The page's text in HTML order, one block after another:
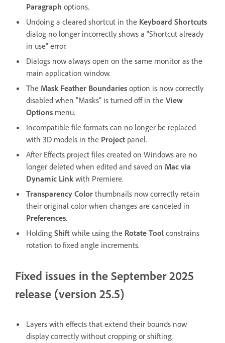
Paragraph options.
Undoing a cleared shortcut in the Keyboard Shortcuts
dialog no longer incorrectly shows a "Shortcut already
in use" error.
Dialogs now always open on the same monitor as the
main application window.
The Mask Feather Boundaries option is now correctly
disabled when "Masks" is turned off in the View
Options menu.
Incompatible file formats can no longer be replaced
with 3D models in the Project panel.
After Effects project files created on Windows are no
longer deleted when edited and saved on Mac via
Dynamic Link with Premiere.
Transparency Color thumbnails now correctly retain
their original color when changes are canceled in
Preferences.
Holding Shift while using the Rotate Tool constrains
rotation to fixed angle increments.
Fixed issues in the September 2025
release (version 25.5)
Layers with effects that extend their bounds now
display correctly without cropping or shifting.